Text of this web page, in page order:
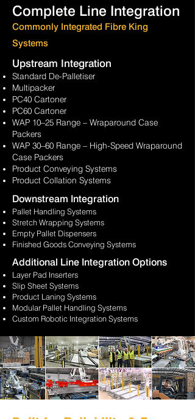
Complete Line Integration
Commonly Integrated Fibre King
Systems
Upstream Integration
Standard De-Palletiser
Multipacker
PC40 Cartoner
PC60 Cartoner
WAP 10–25 Range – Wraparound Case
Packers
WAP 30–60 Range – High-Speed Wraparound
Case Packers
Product Conveying Systems
Product Collation Systems
Downstream Integration
Pallet Handling Systems
Stretch Wrapping Systems
Empty Pallet Dispensers
Finished Goods Conveying Systems
Additional Line Integration Options
Layer Pad Inserters
Slip Sheet Systems
Product Laning Systems
Modular Pallet Handling Systems
Custom Robotic Integration Systems